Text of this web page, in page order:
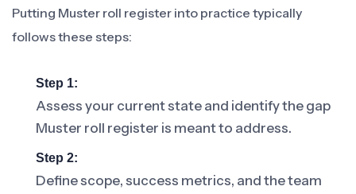
Putting Muster roll register into practice typically
follows these steps:
Step 1:
Assess your current state and identify the gap
Muster roll register is meant to address.
Step 2:
Define scope, success metrics, and the team